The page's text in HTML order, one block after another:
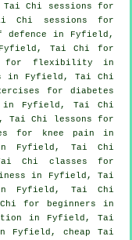
Chi sessions for
Chi sessions for
defence in Fyfield,
Tai Chi for
for flexibility in
in Fyfield, Tai Chi
for diabetes
in Fyfield, Tai Chi
Chi lessons for
for knee pain in
Fyfield, Tai Chi
Chi classes for
in Fyfield, Tai
Fyfield, Tai Chi
for
beginners in
in Fyfield, Tai
Fyfield, cheap Tai